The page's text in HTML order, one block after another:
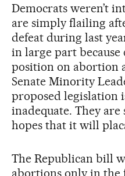
Democrats weren’t
are simply flailing
defeat during last
in large part
position on abortion
Senate Minority
proposed legislation
inadequate. They
hopes that it will
The Republican bill
abortions only in the